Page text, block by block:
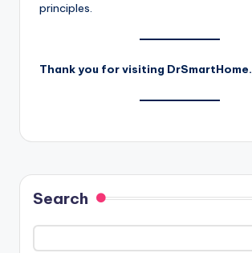
principles.
Thank you for visiting DrSmartHome.
Search